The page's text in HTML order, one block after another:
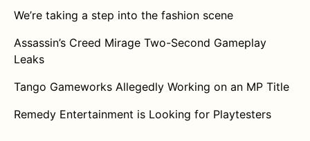
We’re taking a step into the fashion scene
Assassin’s Creed Mirage Two-Second Gameplay
Leaks
Tango Gameworks Allegedly Working on an MP Title
Remedy Entertainment is Looking for Playtesters